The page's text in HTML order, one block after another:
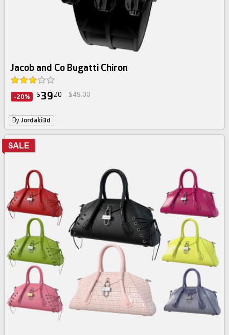
Jacob and Co Bugatti Chiron
-20% $39 20 $49.00
ByJordaki3d